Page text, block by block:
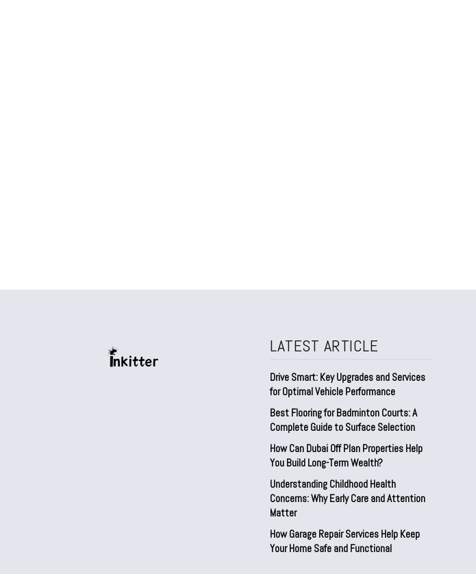
LATEST ARTICLE
Drive Smart: Key Upgrades and Services
for Optimal Vehicle Performance
Best Flooring for Badminton Courts: A
Complete Guide to Surface Selection
How Can Dubai Off Plan Properties Help
You Build Long-Term Wealth?
Understanding Childhood Health
Concerns: Why Early Care and Attention
Matter
How Garage Repair Services Help Keep
Your Home Safe and Functional